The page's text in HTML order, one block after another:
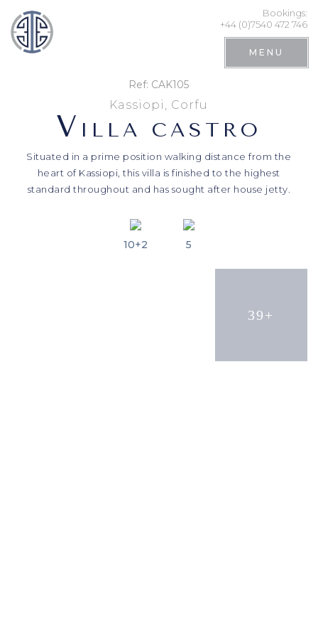
Bookings:
+44 (0)7540 472 746
MENU
Ref: CAK105
Kassiopi, Corfu
V ILLA CASTRO
Situated in a prime position walking distance from the
heart of Kassiopi, this villa is finished to the highest
standard throughout and has sought after house jetty.
10+2 5
39+